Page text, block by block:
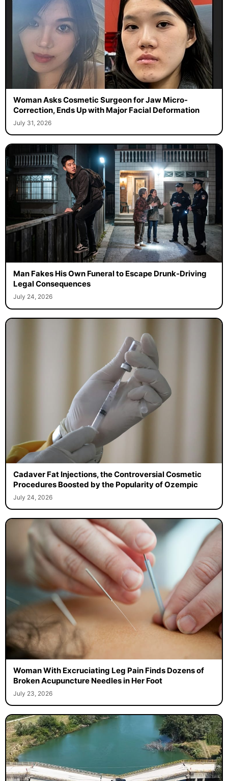
Woman Asks Cosmetic Surgeon for Jaw Micro-
Correction, Ends Up with Major Facial Deformation
July 31, 2026
Man Fakes His Own Funeral to Escape Drunk-Driving
Legal Consequences
July 24, 2026
Cadaver Fat Injections, the Controversial Cosmetic
Procedures Boosted by the Popularity of Ozempic
July 24, 2026
Woman With Excruciating Leg Pain Finds Dozens of
Broken Acupuncture Needles in Her Foot
July 23, 2026